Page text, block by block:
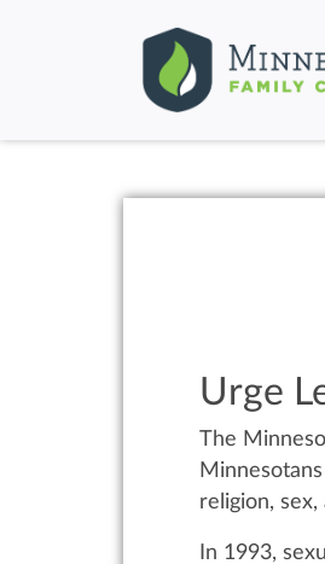
Urge
The
religion, sex,
In 1993,